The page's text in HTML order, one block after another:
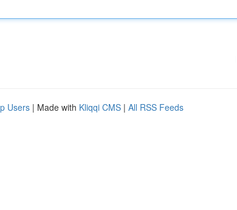
Users | Made with Kliqqi CMS | All RSS Feeds